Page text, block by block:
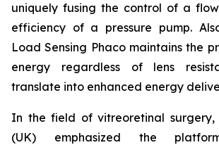
uniquely fusing the control of a
efficiency of a pressure pump.
Load Sensing Phaco maintains the
energy regardless of lens
translate into enhanced energy
In the field of vitreoretinal surgery,
(UK) emphasized the